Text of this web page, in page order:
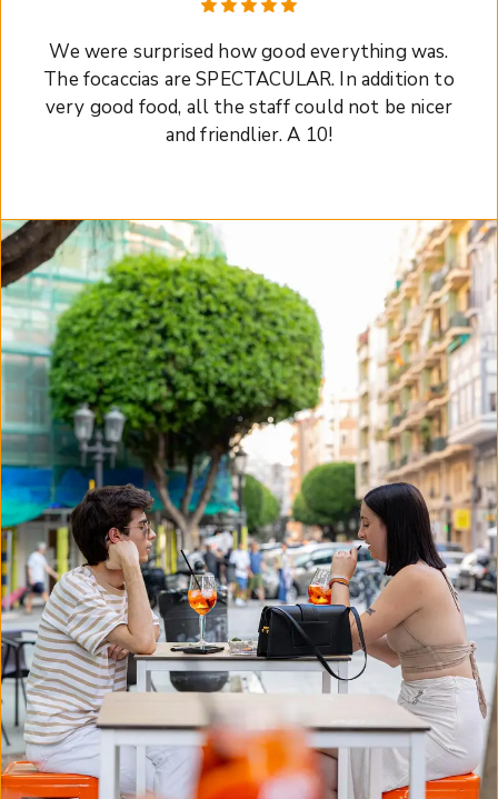
We were surprised how good everything was.
The focaccias are SPECTACULAR. In addition to
very good food, all the staff could not be nicer
and friendlier. A 10!